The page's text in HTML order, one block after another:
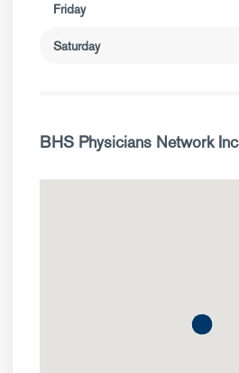
Friday
Saturday
BHS Physicians Network Inc